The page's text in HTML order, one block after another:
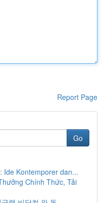
Report Page
Go
Ide Kontemporer dan...
Chính Thức, Tải